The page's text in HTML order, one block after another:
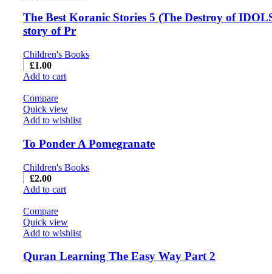
The Best Koranic Stories 5 (The Destroy of
story of Pr
Children's Books
£1.00
Add to cart
Compare
Quick view
Add to wishlist
To Ponder A Pomegranate
Children's Books
£2.00
Add to cart
Compare
Quick view
Add to wishlist
Quran Learning The Easy Way Part 2